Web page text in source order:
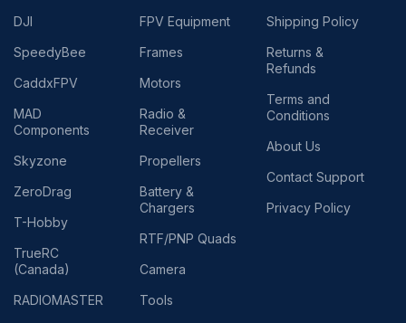
DJI
SpeedyBee
CaddxFPV
MAD
Components
Skyzone
ZeroDrag
T-Hobby
TrueRC
(Canada)
RADIOMASTER
FPV Equipment
Frames
Motors
Radio &
Receiver
Propellers
Battery &
Chargers
RTF/PNP Quads
Camera
Tools
Shipping Policy
Returns &
Refunds
Terms and
Conditions
About Us
Contact Support
Privacy Policy